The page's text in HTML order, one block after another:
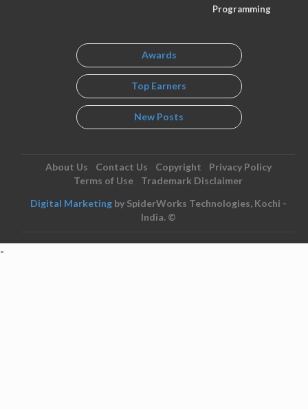
Programming
Awards
Top Earners
New Posts
About Us Contact Us Copyright
Privacy Policy
Terms of Use
Trademark Disclaimer
Digital Marketingby SpiderWorks Technologies, Kochi -
India. ©
-